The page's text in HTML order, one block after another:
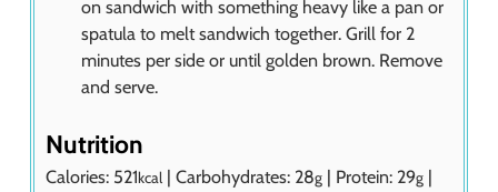
on sandwich with something heavy like a pan or
spatula to melt sandwich together. Grill for 2
minutes per side or until golden brown. Remove
and serve.
Nutrition
Calories: 521kcal | Carbohydrates: 28g | Protein: 29g |